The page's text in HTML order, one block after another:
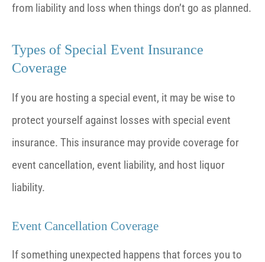
from liability and loss when things don’t go as planned.
Types of Special Event Insurance
Coverage
If you are hosting a special event, it may be wise to
protect yourself against losses with special event
insurance. This insurance may provide coverage for
event cancellation, event liability, and host liquor
liability.
Event Cancellation Coverage
If something unexpected happens that forces you to